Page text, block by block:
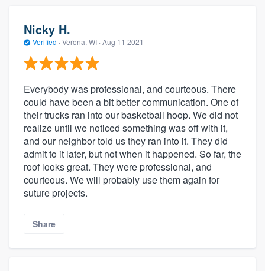
Nicky H.
Verified · Verona, WI · Aug 11 2021
Everybody was professional, and courteous. There
could have been a bit better communication. One of
their trucks ran into our basketball hoop. We did not
realize until we noticed something was off with it,
and our neighbor told us they ran into it. They did
admit to it later, but not when it happened. So far, the
roof looks great. They were professional, and
courteous. We will probably use them again for
suture projects.
Share